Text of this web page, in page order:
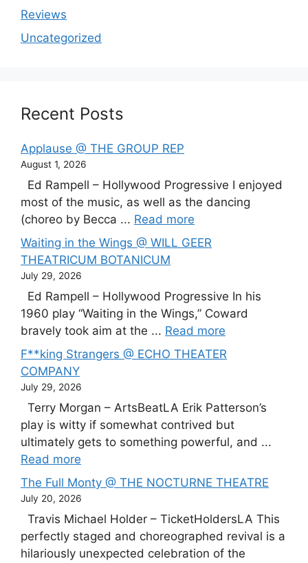
Reviews
Uncategorized
Recent Posts
Applause @ THE GROUP REP
August 1, 2026
Ed Rampell – Hollywood Progressive I enjoyed
most of the music, as well as the dancing
(choreo by Becca ... Read more
Waiting in the Wings @ WILL GEER
THEATRICUM BOTANICUM
July 29, 2026
Ed Rampell – Hollywood Progressive In his
1960 play “Waiting in the Wings,” Coward
bravely took aim at the ... Read more
F**king Strangers @ ECHO THEATER
COMPANY
July 29, 2026
Terry Morgan – ArtsBeatLA Erik Patterson’s
play is witty if somewhat contrived but
ultimately gets to something powerful, and ...
Read more
The Full Monty @ THE NOCTURNE THEATRE
July 20, 2026
Travis Michael Holder – TicketHoldersLA This
perfectly staged and choreographed revival is a
hilariously unexpected celebration of the